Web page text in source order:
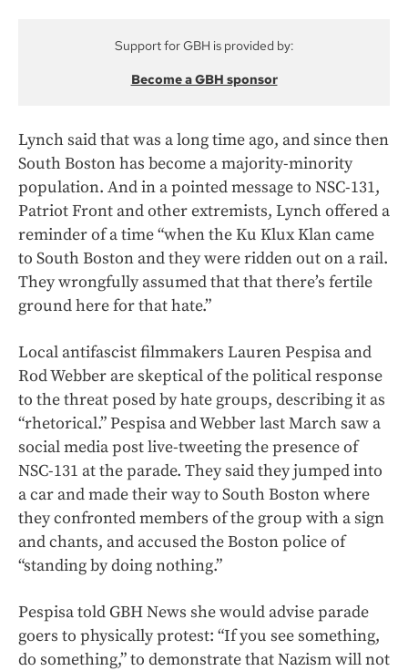
Support for GBH is provided by:
Become a GBH sponsor
Lynch said that was a long time ago, and since then
South Boston has become a majority-minority
population. And in a pointed message to NSC-131,
Patriot Front and other extremists, Lynch offered a
reminder of a time “when the Ku Klux Klan came
to South Boston and they were ridden out on a rail.
They wrongfully assumed that that there’s fertile
ground here for that hate.”
Local antifascist filmmakers Lauren Pespisa and
Rod Webber are skeptical of the political response
to the threat posed by hate groups, describing it as
“rhetorical.” Pespisa and Webber last March saw a
social media post live-tweeting the presence of
NSC-131 at the parade. They said they jumped into
a car and made their way to South Boston where
they confronted members of the group with a sign
and chants, and accused the Boston police of
“standing by doing nothing.”
Pespisa told GBH News she would advise parade
goers to physically protest: “If you see something,
do something,” to demonstrate that Nazism will not